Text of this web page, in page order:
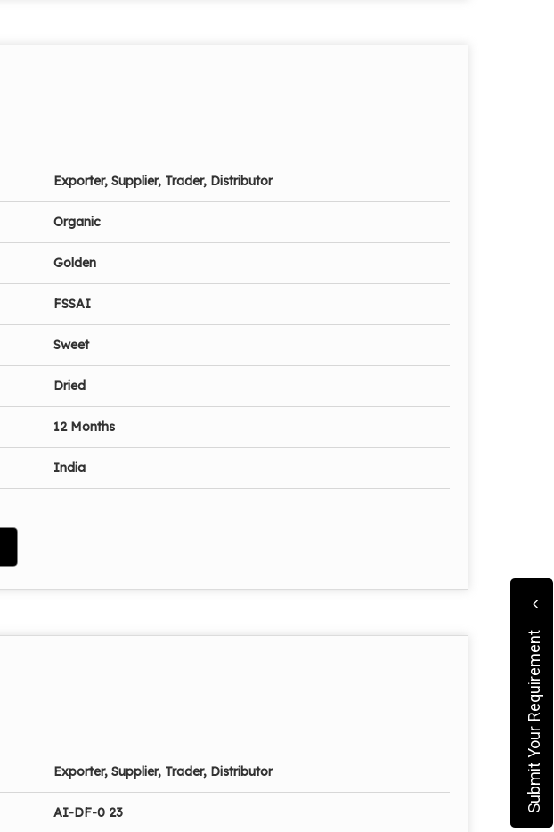
Exporter, Supplier, Trader, Distributor
Organic
Golden
FSSAI
Sweet
Dried
12 Months
India
Exporter, Supplier, Trader, Distributor
AI-DF-0 23 Submit Your Requirement